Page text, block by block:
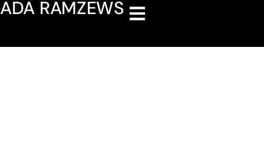
ADA RAMZEWS
Contact